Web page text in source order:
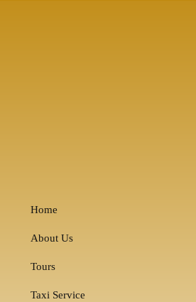
Home
About Us
Tours
Taxi Service